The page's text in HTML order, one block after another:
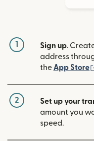
1 Sign up.
address
the App Store
2 Set up your
amount you
speed.